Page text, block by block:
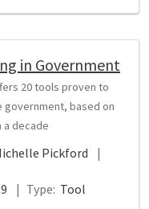
in Government
20 tools proven to
government, based on
decade
Pickford |
| Type: Tool